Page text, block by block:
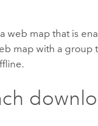
web map that is
map with a group